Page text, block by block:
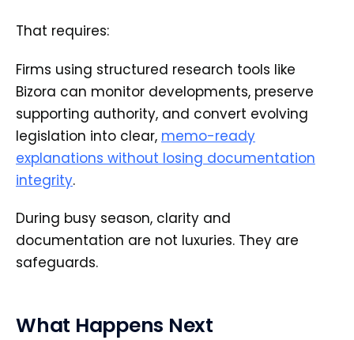
That requires:
Firms using structured research tools like
Bizora can monitor developments, preserve
supporting authority, and convert evolving
legislation into clear, memo-ready
explanations without losing documentation
integrity.
During busy season, clarity and
documentation are not luxuries. They are
safeguards.
What Happens Next